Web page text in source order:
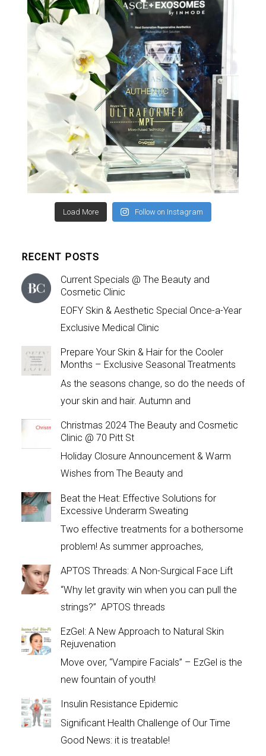
Load More Follow on Instagram
RECENT POSTS
Current Specials @ The Beauty and
Cosmetic Clinic
EOFY Skin & Aesthetic Special Once-a-Year
Exclusive Medical Clinic
Prepare Your Skin & Hair for the Cooler
Months – Exclusive Seasonal Treatments
As the seasons change, so do the needs of
your skin and hair. Autumn and
Christmas 2024 The Beauty and Cosmetic
Clinic @ 70 Pitt St
Holiday Closure Announcement & Warm
Wishes from The Beauty and
Beat the Heat: Effective Solutions for
Excessive Underarm Sweating
Two effective treatments for a bothersome
problem! As summer approaches,
APTOS Threads: A Non-Surgical Face Lift
“Why let gravity win when you can pull the
strings?” APTOS threads
EzGel: A New Approach to Natural Skin
Rejuvenation
Move over, “Vampire Facials” – EzGel is the
new fountain of youth!
Insulin Resistance Epidemic
Significant Health Challenge of Our Time
Good News: it is treatable!